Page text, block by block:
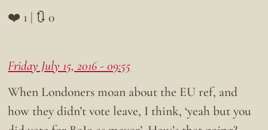
❤️ 1 | 🔃 0
Friday July 15, 2016 - 09:55
When Londoners moan about the EU ref, and
how they didn’t vote leave, I think, ‘yeah but you